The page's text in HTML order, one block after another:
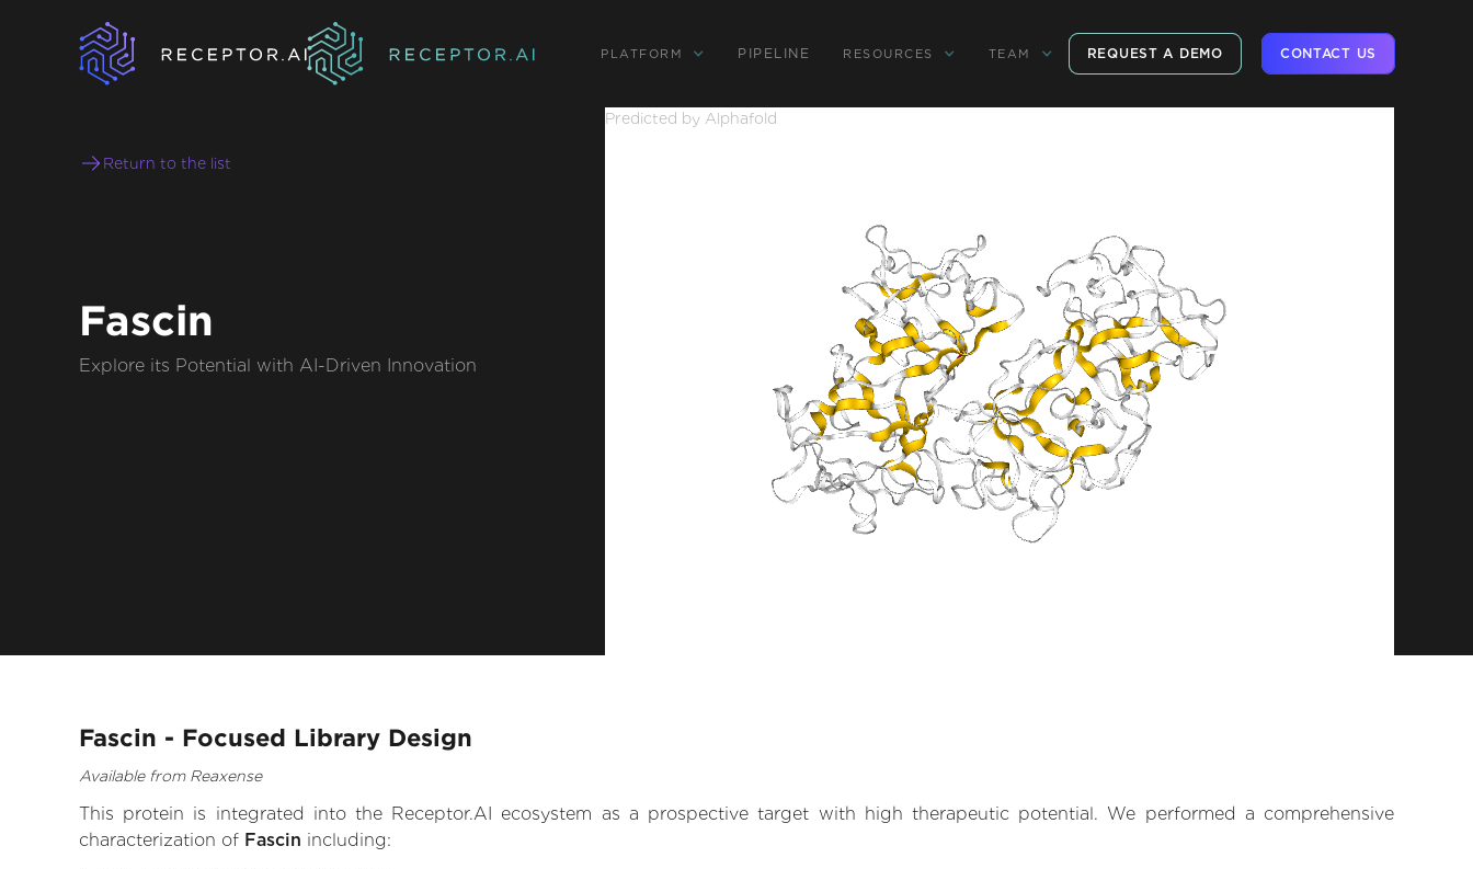
PLATFORM PIPELINE RESOURCES TEAM REQUEST A DEMO CONTACT US
Return to the list
Fascin
Explore its Potential with AI-Driven Innovation
Predicted by Alphafold
Fascin - Focused Library Design
Available from Reaxense
This protein is integrated into the Receptor.AI ecosystem as a prospective target with high therapeutic potential. We performed a comprehensive
characterization of Fascin including: